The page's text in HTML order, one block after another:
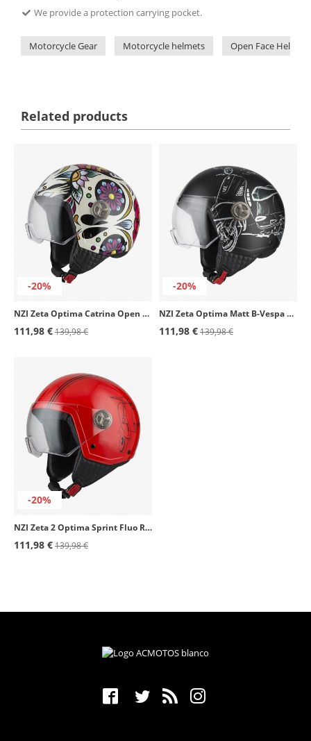
We provide a protection carrying pocket.
Motorcycle Gear Motorcycle helmets Open Face Helmets
Related products
-20%
NZI Zeta Optima Catrina Open Face Helmet
111,98 €139,98 €
-20%
NZI Zeta Optima Matt B-Vespa Turia Open Face Helmet
111,98 €139,98 €
-20%
NZI Zeta 2 Optima Sprint Fluo Red Open Face Helmet
111,98 €139,98 €